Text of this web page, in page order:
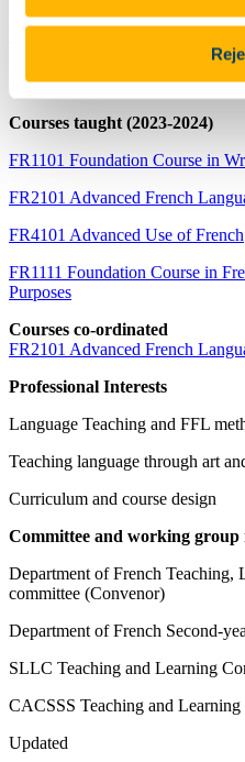
Masters in Teaching French as
Masters in Anglophone Studies
Courses taught (2023-2024)
FR1101 Foundation Course in
FR2101 Advanced French
FR4101 Advanced Use of French
FR1111 Foundation Course in
Purposes
Courses co-ordinated
FR2101 Advanced French
Professional Interests
Language Teaching and FFL
Teaching language through art
Curriculum and course design
Committee and working group
Department of French Teaching,
committee (Convenor)
Department of French Second-
SLLC Teaching and Learning
CACSSS Teaching and Learning
Updated